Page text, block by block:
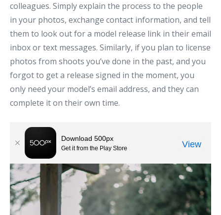
colleagues. Simply explain the process to the people
in your photos, exchange contact information, and tell
them to look out for a model release link in their email
inbox or text messages. Similarly, if you plan to license
photos from shoots you’ve done in the past, and you
forgot to get a release signed in the moment, you
only need your model’s email address, and they can
complete it on their own time.